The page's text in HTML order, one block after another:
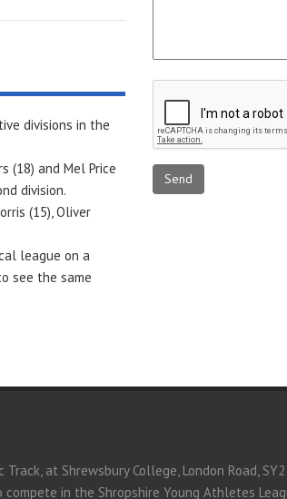
divisions in the
(18) and Mel Price
division.
(15), Oliver
league on a
see the same
at Shrewsbury College, London Road, SY2
in the Shropshire Young Athletes